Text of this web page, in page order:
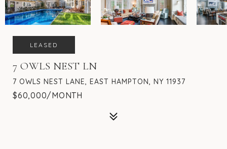
LEASED
7 OWLS NEST LN
7 OWLS NEST LANE, EAST HAMPTON, NY 11937
$60,000/MONTH